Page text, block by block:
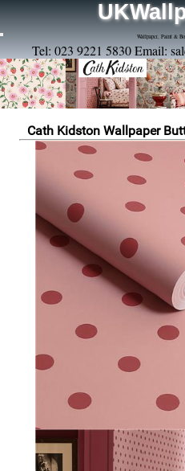
Wallpaper, Paint &
Tel: 023 9221 5830 Email:
Cath Kidston Wallpaper